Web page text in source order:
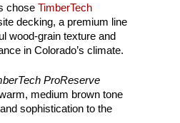
chose TimberTech
decking, a premium line
wood-grain texture and
in Colorado’s climate.
ProReserve
medium brown tone
sophistication to the